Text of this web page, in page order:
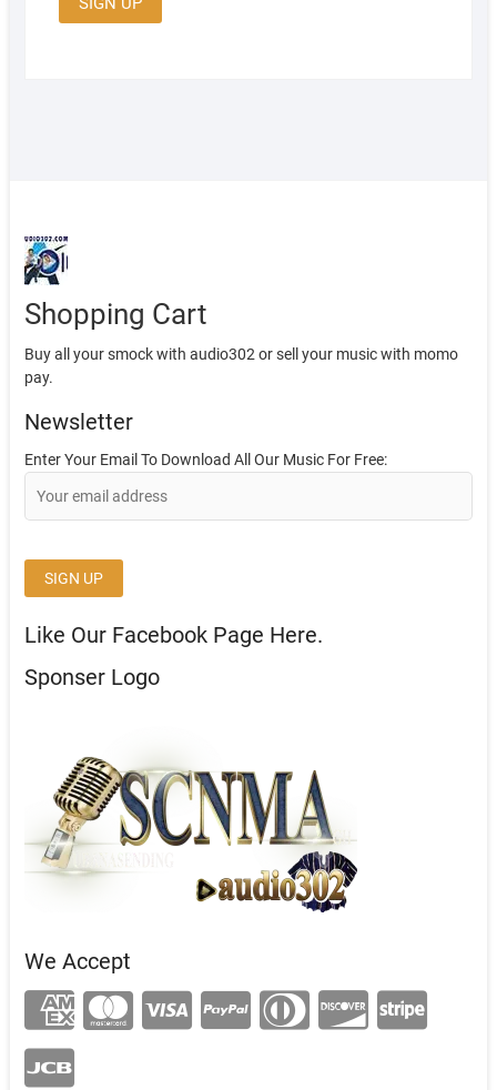
Shopping Cart
Buy all your smock with audio302 or sell your music with momo
pay.
Newsletter
Enter Your Email To Download All Our Music For Free:
Like Our Facebook Page Here.
Sponser Logo
We Accept